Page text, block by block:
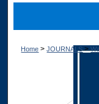
Home > JOURNALS >